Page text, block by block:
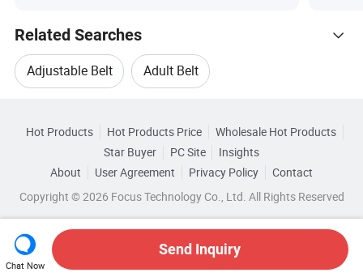
Related Searches
Adjustable Belt Adult Belt
Adjustable Belt Buckle Jackets Belt
Top 10 Belt Belt Trends
Hebei Landun Import & Export
Wholesale Adult Belt Wholesale Lady Belt
Related Categories
Browse by Categories
By Buckle Material By Buckle Type
Hot Products Hot Products Price
Wholesale Hot Products
Star Buyer
PC Site
Insights
About
User Agreement Privacy Policy
Contact
Copyright © 2026 Focus Technology Co., Ltd. All Rights Reserved
Chat Now
Send Inquiry